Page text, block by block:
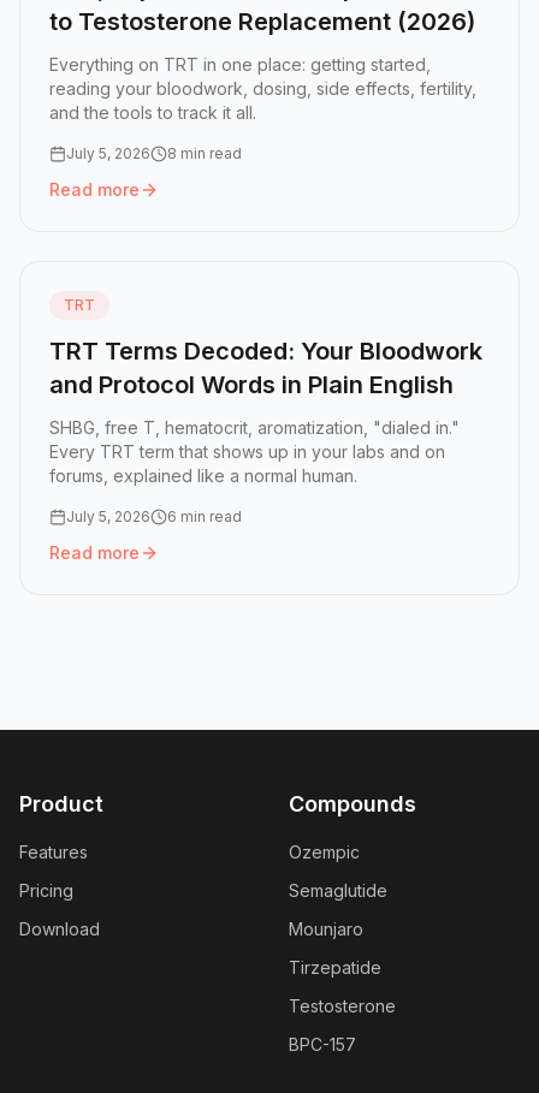
to Testosterone Replacement (2026)
Everything on TRT in one place: getting started,
reading your bloodwork, dosing, side effects, fertility,
and the tools to track it all.
July 5, 2026 8 min read
Read more
Read more: TRT, Explained: The Complete Guide to
TRT
TRT Terms Decoded: Your Bloodwork
and Protocol Words in Plain English
SHBG, free T, hematocrit, aromatization, "dialed in."
Every TRT term that shows up in your labs and on
forums, explained like a normal human.
July 5, 2026 6 min read
Read more
Read more: TRT Terms Decoded: Your Bloodwork and
Product
Features
Pricing
Download
Compounds
Ozempic
Semaglutide
Mounjaro
Tirzepatide
Testosterone
BPC-157